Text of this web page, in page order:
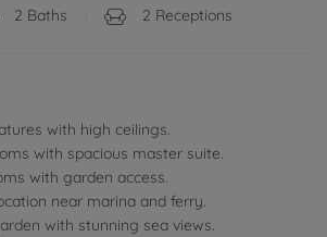
2 Baths 2 Receptions
with high ceilings.
with spacious master suite.
with garden access.
near marina and ferry.
with stunning sea views.